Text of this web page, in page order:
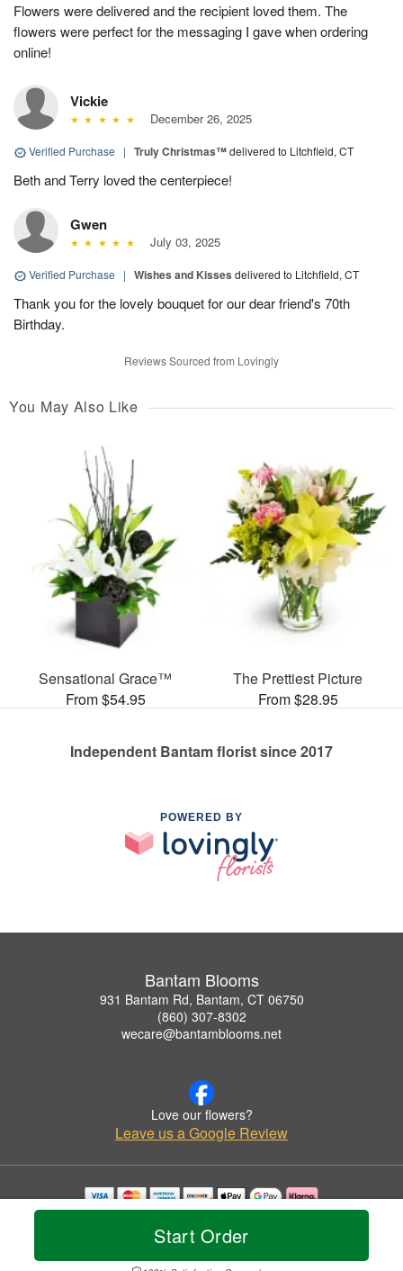
Start Order
Flowers were delivered and the recipient loved them. The
flowers were perfect for the messaging I gave when ordering
online!
Vickie
December 26, 2025
Verified Purchase | Truly Christmas™delivered to Litchfield, CT
Beth and Terry loved the centerpiece!
Gwen
July 03, 2025
Verified Purchase | Wishes and Kisses delivered to Litchfield, CT
Thank you for the lovely bouquet for our dear friend's 70th
Birthday.
Reviews Sourced from Lovingly
You May Also Like
Sensational Grace™
From $54.95
The Prettiest Picture
From $28.95
Independent Bantam florist since 2017
POWERED BY
Bantam Blooms
931 Bantam Rd, Bantam, CT 06750
(860) 307-8302
wecare@bantamblooms.net
Love our flowers?
Leave us a Google Review
Copyrighted images herein are used with permission by Bantam Blooms.
© 2026 All Rights Reserved.
Privacy Policy Accessibility Statement